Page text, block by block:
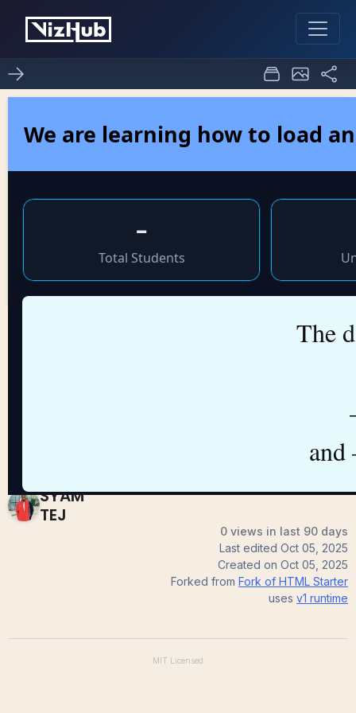
2 0
SYAM
TEJ
0 views in last 90 days
Last edited Oct 05, 2025
Created on Oct 05, 2025
Forked from Fork of HTML Starter
uses v1 runtime
MIT Licensed